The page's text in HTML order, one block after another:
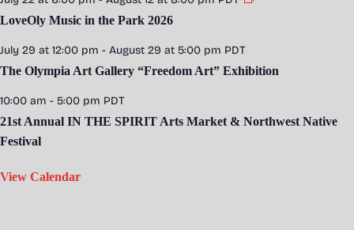
LoveOly Music in the Park 2026
July 29 at 12:00 pm - August 29 at 5:00 pm PDT
The Olympia Art Gallery “Freedom Art” Exhibition
10:00 am - 5:00 pm PDT
21st Annual IN THE SPIRIT Arts Market & Northwest Native
Festival
View Calendar